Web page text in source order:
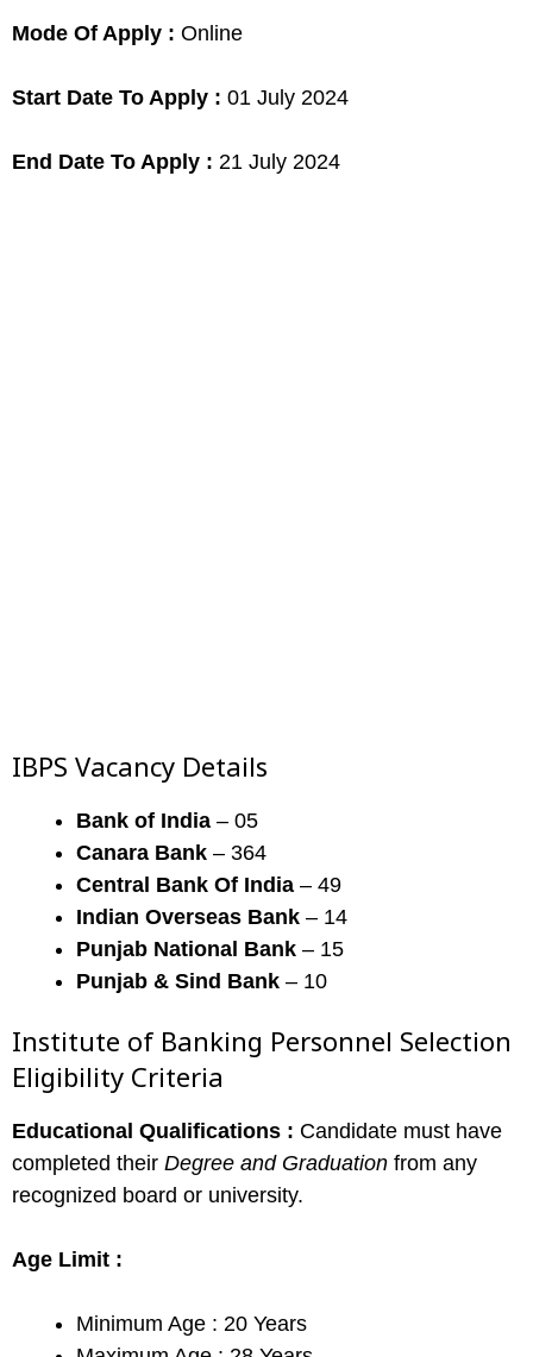
Mode Of Apply : Online
Start Date To Apply : 01 July 2024
End Date To Apply : 21 July 2024
IBPS Vacancy Details
Bank of India – 05
Canara Bank – 364
Central Bank Of India – 49
Indian Overseas Bank – 14
Punjab National Bank – 15
Punjab & Sind Bank – 10
Institute of Banking Personnel Selection
Eligibility Criteria
Educational Qualifications : Candidate must have
completed their Degree and Graduation from any
recognized board or university.
Age Limit :
Minimum Age : 20 Years